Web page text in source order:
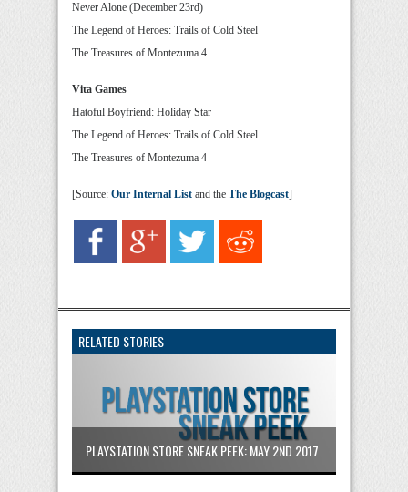
Never Alone (December 23rd)
The Legend of Heroes: Trails of Cold Steel
The Treasures of Montezuma 4
Vita Games
Hatoful Boyfriend: Holiday Star
The Legend of Heroes: Trails of Cold Steel
The Treasures of Montezuma 4
[Source: Our Internal List and the The Blogcast]
RELATED STORIES
PLAYSTATION STORE SNEAK PEEK: MAY 2ND 2017